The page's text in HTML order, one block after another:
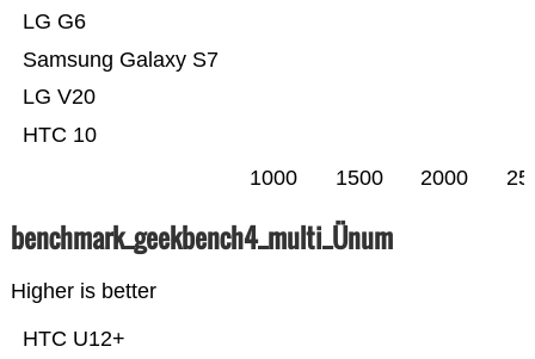
HTC 10
LG V20
Samsung Galaxy S7
LG G6
1000 1500 2000
benchmark_geekbench4_multi_Ünum
Higher is better
HTC U12+